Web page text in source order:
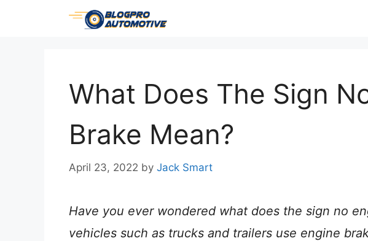
What Does The Sign
Brake Mean?
April 23, 2022 by Jack Smart
Have you ever wondered what does the sign no
vehicles such as trucks and trailers use engine